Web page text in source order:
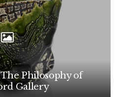
Philosophy of
Gallery